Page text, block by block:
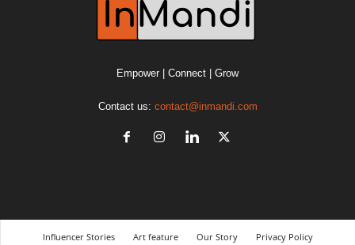
Empower | Connect | Grow
Contact us: contact@inmandi.com
Influencer Stories Art feature Our Story Privacy Policy